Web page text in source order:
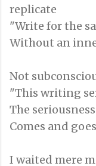
replicate
"Write for the
Without an
Not
"This writing
The
Comes and
I waited mere